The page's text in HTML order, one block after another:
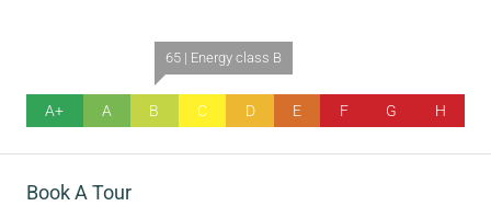
A+ A
65 | Energy class B
B C D E F G H
Book A Tour